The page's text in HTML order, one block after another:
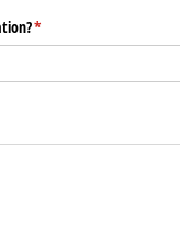
*
(required)